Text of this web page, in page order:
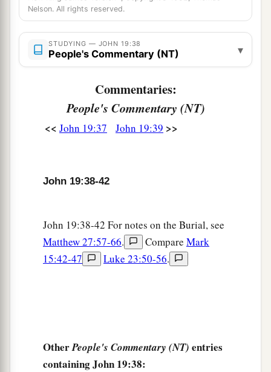
Now in the place where He was crucified there
was a garden, and in the garden a new tomb in
which no one had yet been laid.
Nelson. All rights reserved.
STUDYING — JOHN 19:38
People's Commentary (NT) ▾
Commentaries:
People's Commentary (NT)
<< John 19:37 John 19:39 >>
John 19:38-42
John 19:38-42 For notes on the Burial, see
Matthew 27:57-66. Compare Mark
15:42-47
Luke 23:50-56.
OtherPeople's Commentary (NT) entries
containing John 19:38: